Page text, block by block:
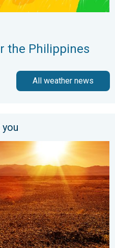
the Philippines
All weather news
preview. . . Thursday, July